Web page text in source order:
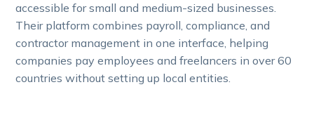
accessible for small and medium-sized businesses.
Their platform combines payroll, compliance, and
contractor management in one interface, helping
companies pay employees and freelancers in over 60
countries without setting up local entities.